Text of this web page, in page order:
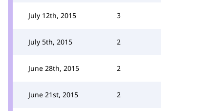
July 12th, 2015 3
July 5th, 2015 2
June 28th, 2015 2
June 21st, 2015 2